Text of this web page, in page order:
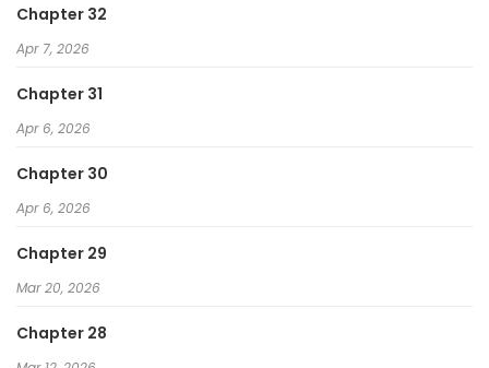
Chapter 32
Apr 7, 2026
Chapter 31
Apr 6, 2026
Chapter 30
Apr 6, 2026
Chapter 29
Mar 20, 2026
Chapter 28